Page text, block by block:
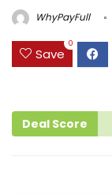
WhyPayFull
Save
0
Deal Score